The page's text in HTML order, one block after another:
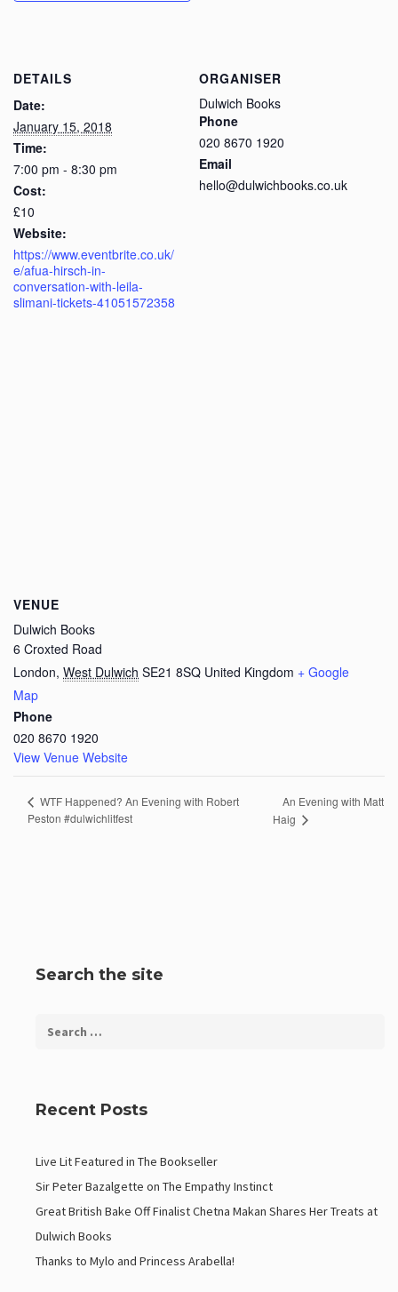
DETAILS
Date:
January 15, 2018
Time:
7:00 pm - 8:30 pm
Cost:
£10
Website:
https://www.eventbrite.co.uk/
e/afua-hirsch-in-
conversation-with-leila-
slimani-tickets-41051572358
ORGANISER
Dulwich Books
Phone
020 8670 1920
Email
hello@dulwichbooks.co.uk
VENUE
Dulwich Books
6 Croxted Road
London, West Dulwich SE21 8SQ United Kingdom + Google
Map
Phone
020 8670 1920
View Venue Website
WTF Happened? An Evening with Robert
Peston #dulwichlitfest
An Evening with Matt
Haig
Search the site
Recent Posts
Live Lit Featured in The Bookseller
Sir Peter Bazalgette on The Empathy Instinct
Great British Bake Off Finalist Chetna Makan Shares Her Treats at
Dulwich Books
Thanks to Mylo and Princess Arabella!